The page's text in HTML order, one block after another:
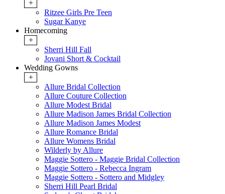
+
Ritzee Girls Pre Teen
Sugar Kanye
Homecoming
+
Sherri Hill Fall
Jovani Short & Cocktail
Wedding Gowns
+
Allure Bridal Collection
Allure Couture Collection
Allure Modest Bridal
Allure Madison James Bridal Collection
Allure Madison James Modest
Allure Romance Bridal
Allure Womens Bridal
Wilderly by Allure
Maggie Sottero - Maggie Bridal Collection
Maggie Sottero - Rebecca Ingram
Maggie Sottero - Sottero and Midgley
Sherri Hill Pearl Bridal